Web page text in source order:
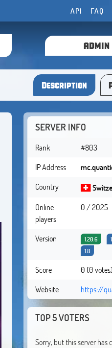
API FAQ
ADMIN
Description
SERVER INFO
Rank
#803
IP Address
Country
Online
players
0 / 2025
Version 1.20.6
1.8
Score
0 (0 votes)
Website
https://
TOP 5 VOTERS
Sorry, but this server has